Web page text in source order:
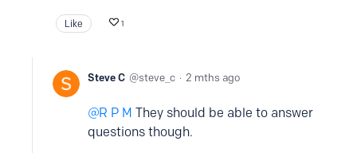
Like 1
Steve C steve_c 2 mths ago
R P M They should be able to answer
questions though.